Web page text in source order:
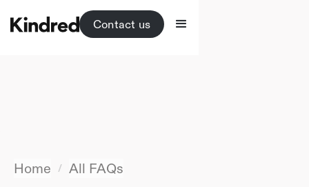
Contact us
Home / All FAQs